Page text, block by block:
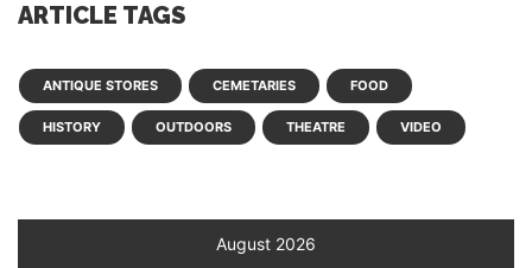
ARTICLE TAGS
ANTIQUE STORES CEMETARIES FOOD
HISTORY OUTDOORS THEATRE VIDEO
August 2026